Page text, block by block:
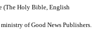
(The Holy Bible, English
of Good News Publishers.